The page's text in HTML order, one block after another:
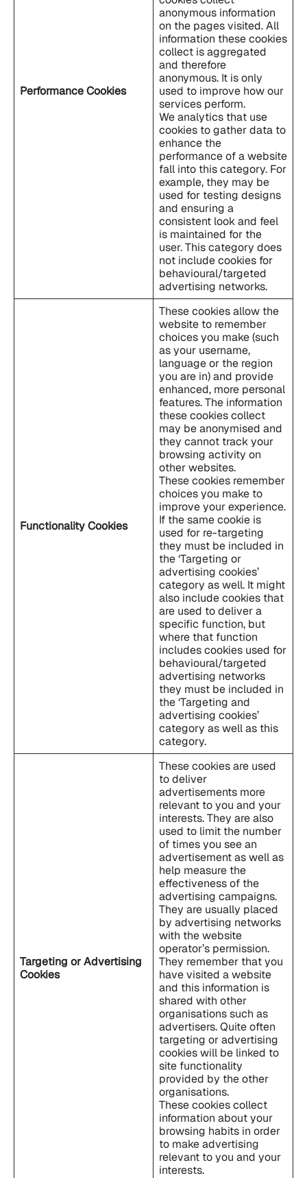
Performance Cookies
anonymous information
on the pages visited. All
information these cookies
collect is aggregated
and therefore
anonymous. It is only
used to improve how our
services perform.
We analytics that use
cookies to gather data to
enhance the
performance of a website
fall into this category. For
example, they may be
used for testing designs
and ensuring a
consistent look and feel
is maintained for the
user. This category does
not include cookies for
behavioural/targeted
advertising networks.
Functionality Cookies
These cookies allow the
website to remember
choices you make (such
as your username,
language or the region
you are in) and provide
enhanced, more personal
features. The information
these cookies collect
may be anonymised and
they cannot track your
browsing activity on
other websites.
These cookies remember
choices you make to
improve your experience.
If the same cookie is
used for re-targeting
they must be included in
the ‘Targeting or
advertising cookies’
category as well. It might
also include cookies that
are used to deliver a
specific function, but
where that function
includes cookies used for
behavioural/targeted
advertising networks
they must be included in
the ‘Targeting and
advertising cookies’
category as well as this
category.
Targeting or Advertising
Cookies
These cookies are used
to deliver
advertisements more
relevant to you and your
interests. They are also
used to limit the number
of times you see an
advertisement as well as
help measure the
effectiveness of the
advertising campaigns.
They are usually placed
by advertising networks
with the website
operator’s permission.
They remember that you
have visited a website
and this information is
shared with other
organisations such as
advertisers. Quite often
targeting or advertising
cookies will be linked to
site functionality
provided by the other
organisations.
These cookies collect
information about your
browsing habits in order
to make advertising
relevant to you and your
interests.